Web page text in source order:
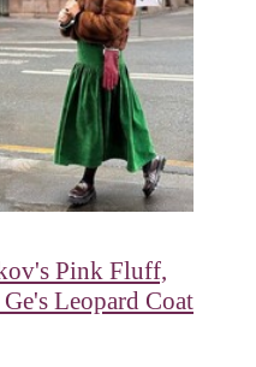
Pink Fluff,
Leopard Coat